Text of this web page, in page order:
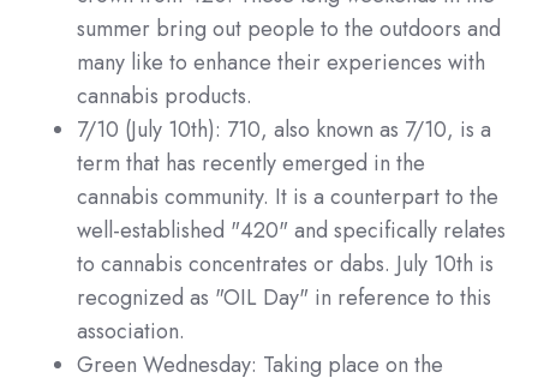
summer bring out people to the outdoors and
many like to enhance their experiences with
cannabis products.
7/10 (July 10th): 710, also known as 7/10, is a
term that has recently emerged in the
cannabis community. It is a counterpart to the
well-established "420" and specifically relates
to cannabis concentrates or dabs. July 10th is
recognized as "OIL Day" in reference to this
association.
Green Wednesday: Taking place on the